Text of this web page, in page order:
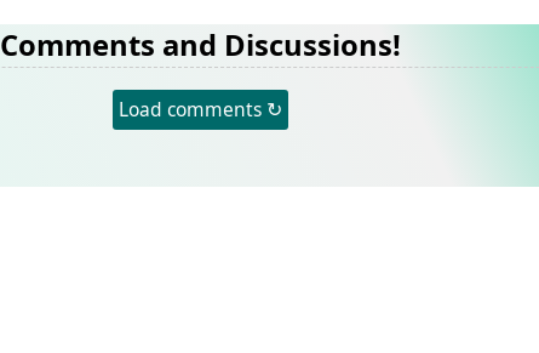
Comments and Discussions!
Load comments ↻